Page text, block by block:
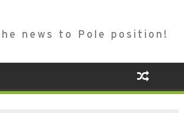
news to Pole position!